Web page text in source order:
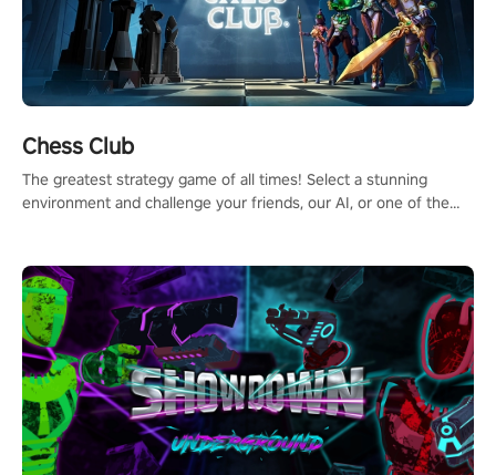
Chess Club
The greatest strategy game of all times! Select a stunning
environment and challenge your friends, our AI, or one of the